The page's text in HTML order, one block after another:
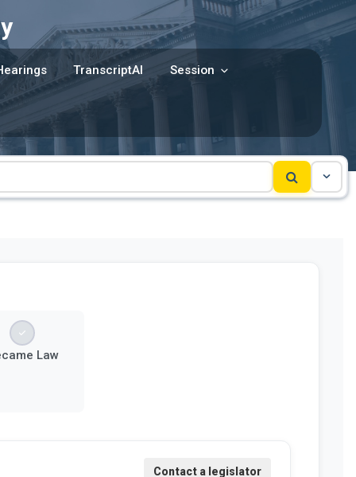
TranscriptAI Session
Law